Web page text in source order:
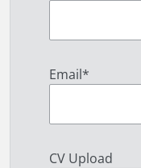
Email*
CV Upload